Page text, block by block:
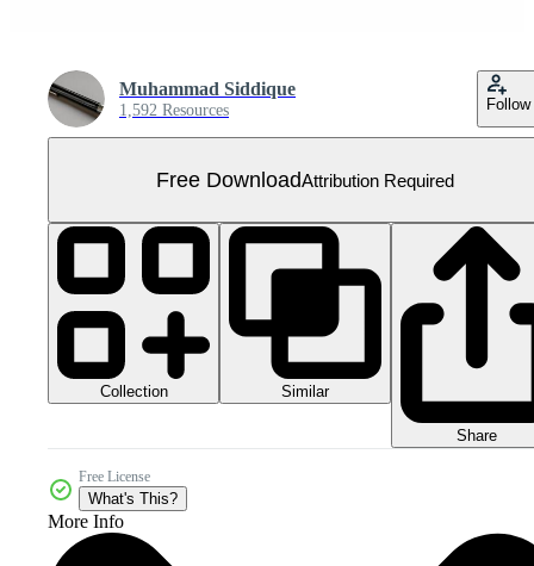
Muhammad Siddique
1,592 Resources Follow
Free DownloadAttribution Required
Collection Similar
Share
Free License
What's This?
More Info